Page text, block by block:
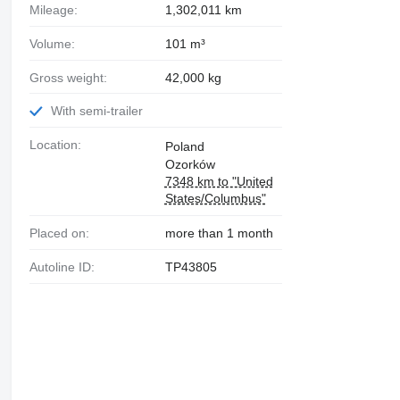
Mileage: 1,302,011 km
Volume: 101 m³
Gross weight: 42,000 kg
With semi-trailer
Location:
Poland
Ozorków
7348 km to "United
States/Columbus"
Placed on: more than 1 month
Autoline ID: TP43805